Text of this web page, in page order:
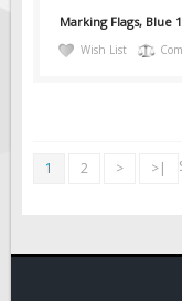
Custom Oilfield
Marking Flags, Blue
Wish List
1 2 > >|